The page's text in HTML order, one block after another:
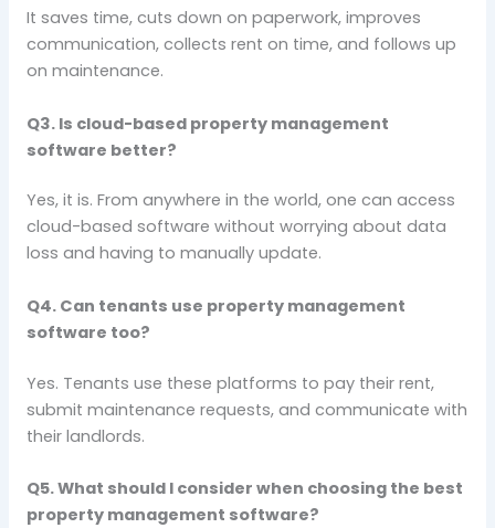
It saves time, cuts down on paperwork, improves
communication, collects rent on time, and follows up
on maintenance.
Q3. Is cloud-based property management
software better?
Yes, it is. From anywhere in the world, one can access
cloud-based software without worrying about data
loss and having to manually update.
Q4. Can tenants use property management
software too?
Yes. Tenants use these platforms to pay their rent,
submit maintenance requests, and communicate with
their landlords.
Q5. What should I consider when choosing the best
property management software?